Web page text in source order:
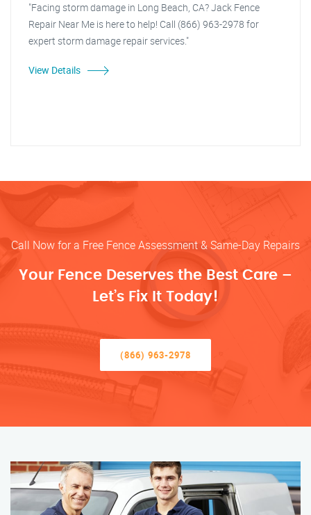
"Facing storm damage in Long Beach, CA? Jack Fence
Repair Near Me is here to help! Call (866) 963-2978 for
expert storm damage repair services."
View Details
Call Now for a Free Fence Assessment & Same-Day Repairs
Your Fence Deserves the Best Care –
Let’s Fix It Today!
(866) 963-2978